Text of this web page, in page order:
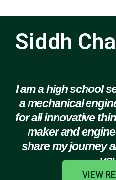
Siddh
I am a high school
a mechanical
for all innovative
maker and
share my journey
VIEW